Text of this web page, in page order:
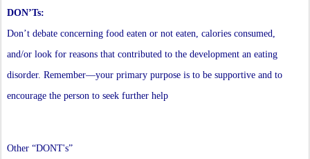
DON’Ts:
Don’t debate concerning food eaten or not eaten, calories consumed,
and/or look for reasons that contributed to the development an eating
disorder. Remember—your primary purpose is to be supportive and to
encourage the person to seek further help
Other “DONT's”